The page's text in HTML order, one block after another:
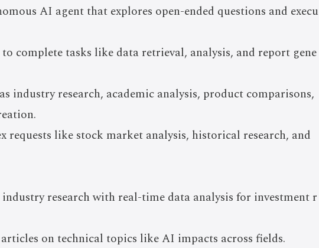
AI agent that explores open-ended questions and execu
complete tasks like data retrieval, analysis, and report gene
industry research, academic analysis, product comparisons,
requests like stock market analysis, historical research, and
industry research with real-time data analysis for investment r
on technical topics like AI impacts across fields.